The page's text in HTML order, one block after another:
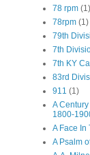
78 rpm (1)
78rpm (1)
79th
7th
7th KY
83rd
911 (1)
A
1800-
A Face In
A Psalm